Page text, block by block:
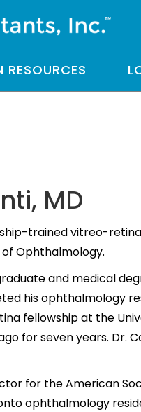
RESOURCES
MD
trained vitreo-
Ophthalmology.
and medical
his ophthalmology
fellowship at the
for seven years. Dr.
for the American
ophthalmology